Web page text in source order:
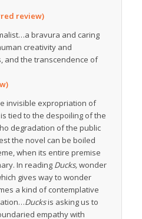
review)
bravura and caring
creativity and
and the transcendence of
invisible expropriation of
tied to the despoiling of the
degradation of the public
the novel can be boiled
when its entire premise
In reading Ducks,wonder
gives way to wonder
a kind of contemplative
Ducksis asking us to
empathy with